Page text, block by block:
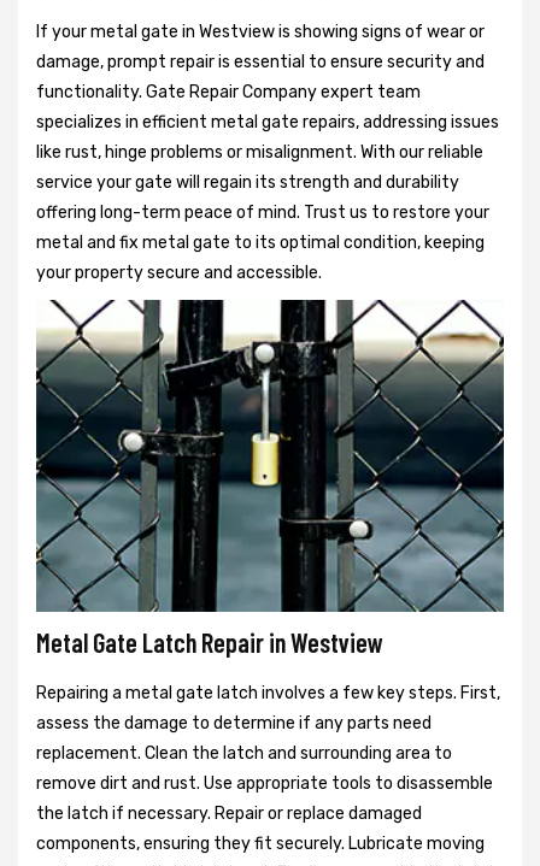
If your metal gate in Westview is showing signs of wear or
damage, prompt repair is essential to ensure security and
functionality. Gate Repair Company expert team
specializes in efficient metal gate repairs, addressing issues
like rust, hinge problems or misalignment. With our reliable
service your gate will regain its strength and durability
offering long-term peace of mind. Trust us to restore your
metal and fix metal gate to its optimal condition, keeping
your property secure and accessible.
Metal Gate Latch Repair in Westview
Repairing a metal gate latch involves a few key steps. First,
assess the damage to determine if any parts need
replacement. Clean the latch and surrounding area to
remove dirt and rust. Use appropriate tools to disassemble
the latch if necessary. Repair or replace damaged
components, ensuring they fit securely. Lubricate moving